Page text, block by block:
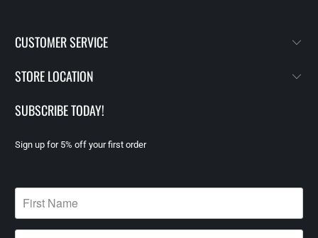
CUSTOMER SERVICE
STORE LOCATION
SUBSCRIBE TODAY!
Sign up for 5% off your first order